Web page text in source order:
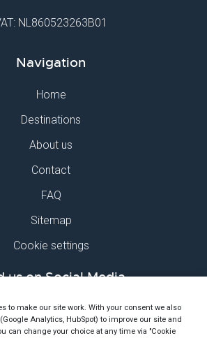
NL860523263B01
Navigation
Home
Destinations
About us
Contact
FAQ
Sitemap
Cookie settings
us on Social Media
to make our site work. With your consent we also
Analytics, HubSpot) to improve our site and
can change your choice at any time via "Cookie